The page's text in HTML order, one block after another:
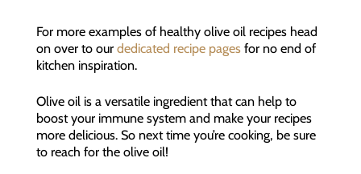
For more examples of healthy olive oil recipes head
on over to our dedicated recipe pagesfor no end of
kitchen inspiration.
Olive oil is a versatile ingredient that can help to
boost your immune system and make your recipes
more delicious. So next time you’re cooking, be sure
to reach for the olive oil!